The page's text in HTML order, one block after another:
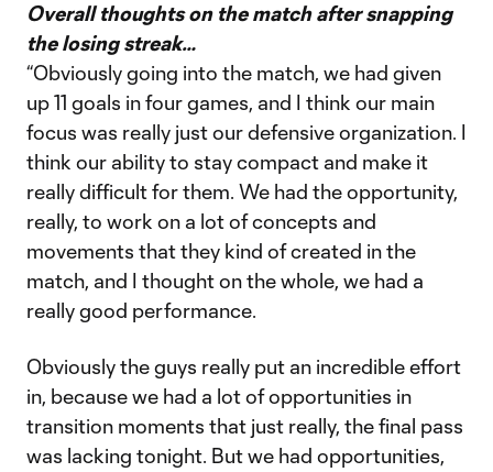
Overall thoughts on the match after snapping
the losing streak…
“Obviously going into the match, we had given
up 11 goals in four games, and I think our main
focus was really just our defensive organization. I
think our ability to stay compact and make it
really difficult for them. We had the opportunity,
really, to work on a lot of concepts and
movements that they kind of created in the
match, and I thought on the whole, we had a
really good performance.
Obviously the guys really put an incredible effort
in, because we had a lot of opportunities in
transition moments that just really, the final pass
was lacking tonight. But we had opportunities,